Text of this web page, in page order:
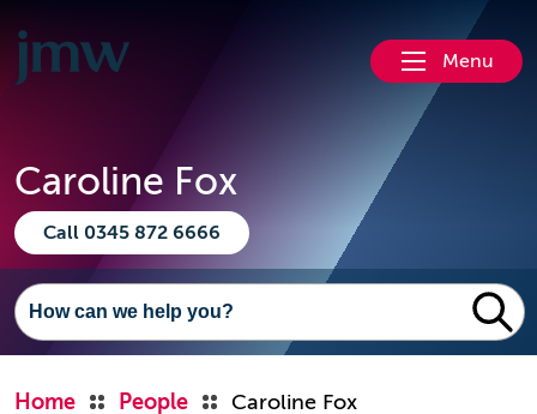
Menu
Caroline Fox
Call 0345 872 6666
Home People Caroline Fox